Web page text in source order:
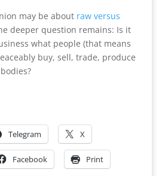
may be about raw versus
deeper question remains: Is it
what people (that means
buy, sell, trade, produce
Telegram X
Facebook Print